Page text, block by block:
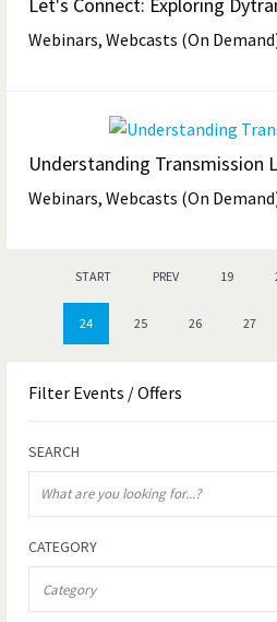
Let's Connect: Exploring
Webinars, Webcasts (On
Understanding Transmission
Webinars, Webcasts (On
START PREV 19
24 25 26 27
Filter Events / Offers
SEARCH
CATEGORY